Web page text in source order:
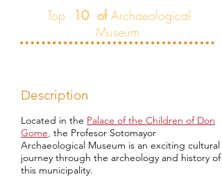
Top 10 ofArchaeological
Museum
Description
Located in the Palace of the Children of Don
Gome, the Profesor Sotomayor
Archaeological Museum is an exciting cultural
journey through the archeology and history of
this municipality.